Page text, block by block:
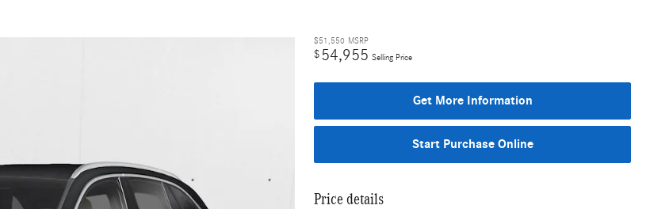
$51,550 MSRP
$54,955 Selling Price
Get More Information
Start Purchase Online
Price details